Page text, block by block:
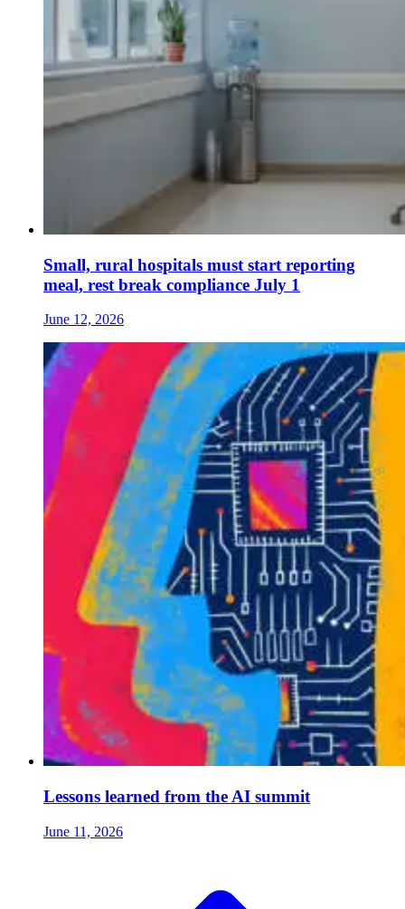
Small, rural hospitals must start reporting
meal, rest break compliance July 1
June 12, 2026
Lessons learned from the AI summit
June 11, 2026